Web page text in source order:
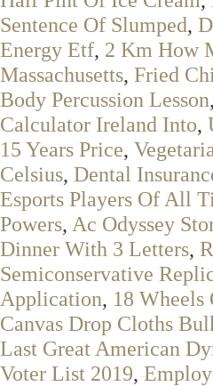
Sentence Of Slumped,
Energy Etf, 2 Km How
Massachusetts, Fried
Body Percussion Lesson,
Calculator Ireland Into,
15 Years Price,
Celsius, Dental
Esports Players Of All
Powers, Ac Odyssey
Dinner With 3 Letters,
Semiconservative
Application, 18
Canvas Drop Cloths
Last Great American
Voter List 2019,